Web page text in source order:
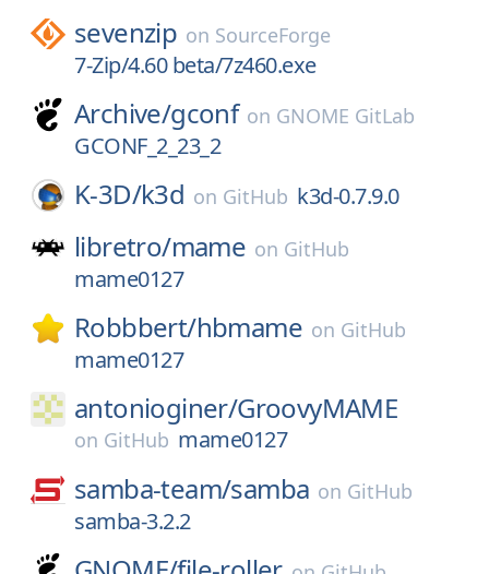
sevenzip on SourceForge
7-Zip/4.60 beta/7z460.exe
Archive/gconf on GNOME GitLab
GCONF_2_23_2
K-3D/k3d on GitHub k3d-0.7.9.0
libretro/mame on GitHub
mame0127
Robbbert/hbmame on GitHub
mame0127
antonioginer/GroovyMAME
on GitHub mame0127
samba-team/samba on GitHub
samba-3.2.2